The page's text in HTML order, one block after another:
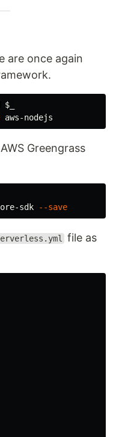
are once again
$_
Greengrass
sdk --save
file as